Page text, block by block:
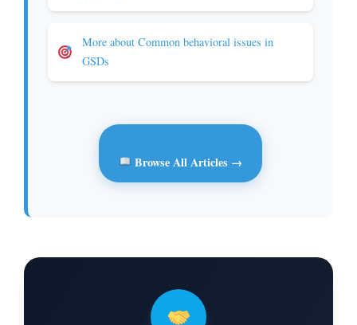
More about Common behavioral issues in
GSDs
Browse All Articles →